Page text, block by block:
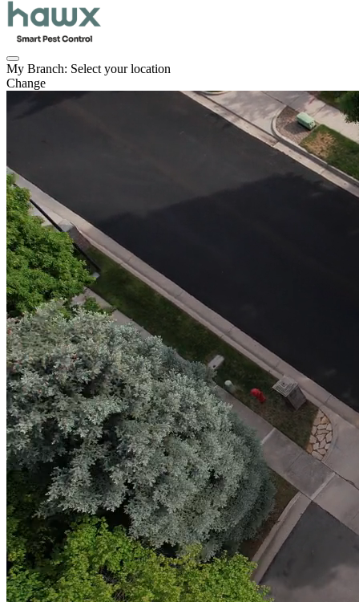
My Branch: Select your location
Change